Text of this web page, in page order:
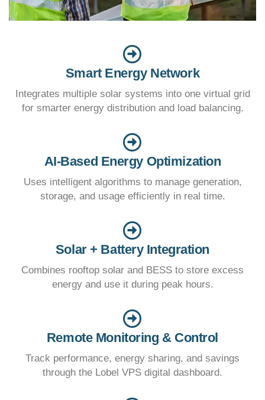
Smart Energy Network
Integrates multiple solar systems into one virtual grid
for smarter energy distribution and load balancing.
AI-Based Energy Optimization
Uses intelligent algorithms to manage generation,
storage, and usage efficiently in real time.
Solar + Battery Integration
Combines rooftop solar and BESS to store excess
energy and use it during peak hours.
Remote Monitoring & Control
Track performance, energy sharing, and savings
through the Lobel VPS digital dashboard.